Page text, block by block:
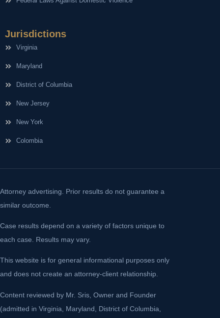
Jurisdictions
Virginia
Maryland
District of Columbia
New Jersey
New York
Colombia
Attorney advertising. Prior results do not guarantee a
similar outcome.
Case results depend on a variety of factors unique to
each case. Results may vary.
This website is for general informational purposes only
and does not create an attorney-client relationship.
Content reviewed by Mr. Sris, Owner and Founder
(admitted in Virginia, Maryland, District of Columbia,